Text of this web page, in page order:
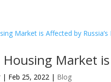
Market is
| Feb 25, 2022 | Blog